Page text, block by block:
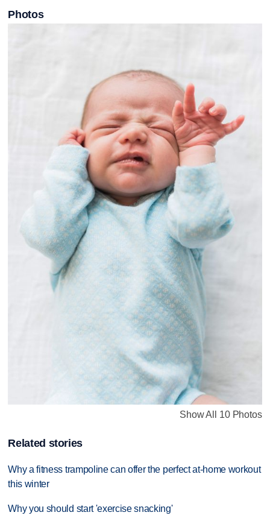
Photos
Show All 10 Photos
Related stories
Why a fitness trampoline can offer the perfect at-home workout
this winter
Why you should start 'exercise snacking'